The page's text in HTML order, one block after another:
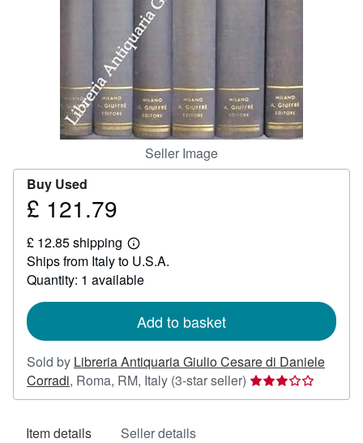
Seller Image
Buy Used
Price
121.79
£ 121.79
£ 12.85 shipping
Learn
more
about
shipping
Ships from Italy to U.S.A.
Quantity: 1 available
Add to basket
Sold by Libreria Antiquaria Giulio Cesare di Daniele
Corradi, Roma, RM, Italy (3-star seller) Seller
rating
Item details Seller details